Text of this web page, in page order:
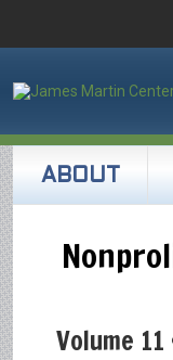
ABOUT
Volume